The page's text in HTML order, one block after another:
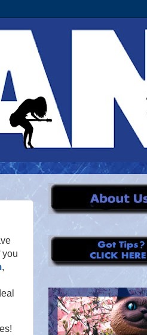
you
,